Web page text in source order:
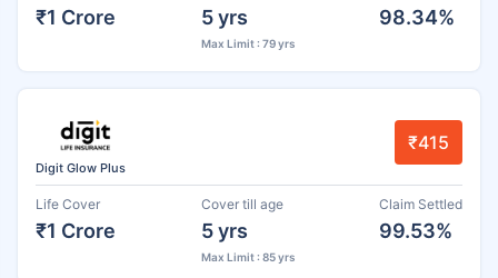
₹1 Crore 5 yrs
Max Limit : 79 yrs
98.34%
Digit Glow Plus
₹415
Life Cover
₹1 Crore
Cover till age
5 yrs
Max Limit : 85 yrs
Claim Settled
99.53%